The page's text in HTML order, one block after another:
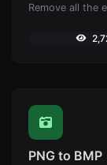
Remove all the
PNG to BMP